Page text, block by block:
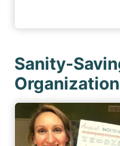
Sanity-
Organization